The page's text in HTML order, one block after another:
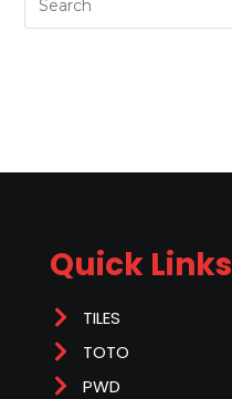
Quick Links
TILES
TOTO
PWD